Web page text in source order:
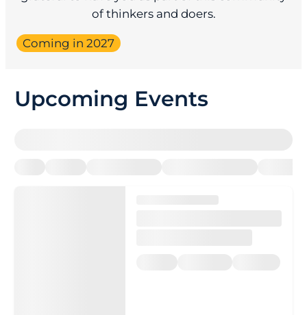
of thinkers and doers.
Coming in 2027
Upcoming Events